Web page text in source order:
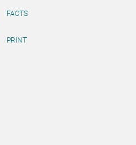
FACTS
PRINT